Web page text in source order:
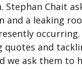
Chait
a leaking
and
ask them to